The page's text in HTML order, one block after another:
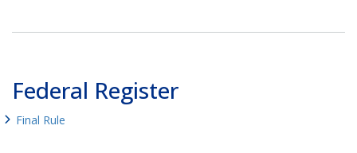
Federal Register
Final Rule